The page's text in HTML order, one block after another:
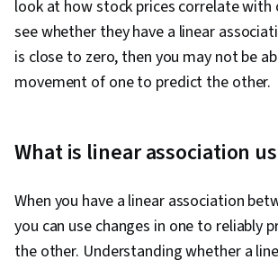
look at how stock prices correlate with
see whether they have a linear
is close to zero, then you may not be
movement of one to predict the other.
What is linear association
When you have a linear association
you can use changes in one to reliably
the other. Understanding whether a